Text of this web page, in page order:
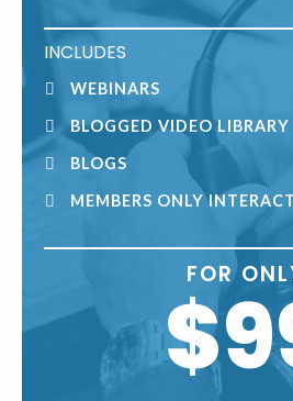
INCLUDES
WEBINARS
BLOGGED VIDEO LIBRARY
BLOGS
MEMBERS ONLY
FOR